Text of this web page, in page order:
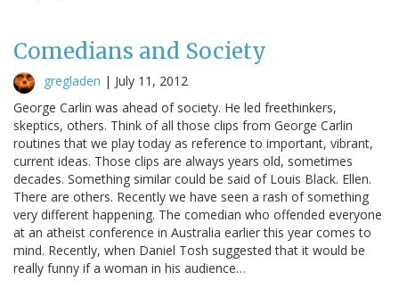
Comedians and Society
gregladen | July 11, 2012
George Carlin was ahead of society. He led freethinkers,
skeptics, others. Think of all those clips from George Carlin
routines that we play today as reference to important, vibrant,
current ideas. Those clips are always years old, sometimes
decades. Something similar could be said of Louis Black. Ellen.
There are others. Recently we have seen a rash of something
very different happening. The comedian who offended everyone
at an atheist conference in Australia earlier this year comes to
mind. Recently, when Daniel Tosh suggested that it would be
really funny if a woman in his audience…